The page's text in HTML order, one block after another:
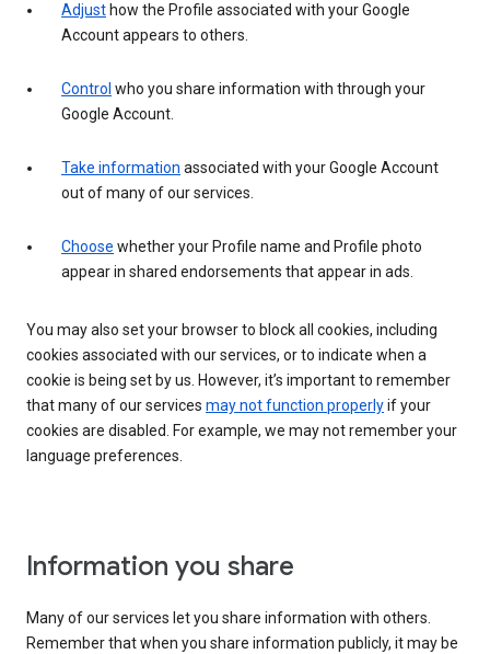
Adjust how the Profile associated with your Google
Account appears to others.
Control who you share information with through your
Google Account.
Take information associated with your Google Account
out of many of our services.
Choose whether your Profile name and Profile photo
appear in shared endorsements that appear in ads.
You may also set your browser to block all cookies, including
cookies associated with our services, or to indicate when a
cookie is being set by us. However, it’s important to remember
that many of our services may not function properlyif your
cookies are disabled. For example, we may not remember your
language preferences.
Information you share
Many of our services let you share information with others.
Remember that when you share information publicly, it may be